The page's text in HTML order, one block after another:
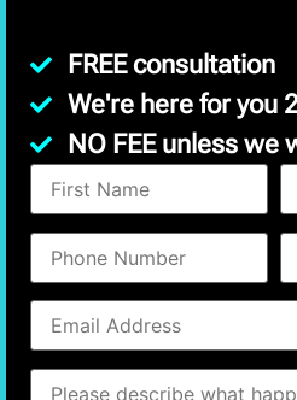
FREE consultation
We're here for you
NO FEE unless we